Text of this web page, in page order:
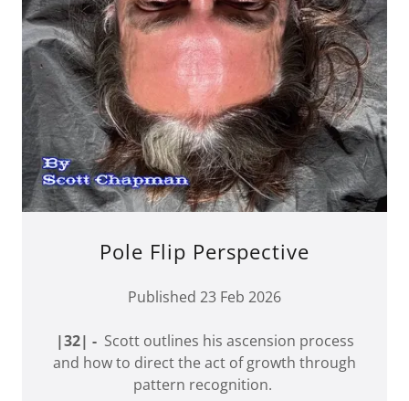
Pole Flip Perspective
Published 23 Feb 2026
|32| -Scott outlines his ascension process
and how to direct the act of growth through
pattern recognition.